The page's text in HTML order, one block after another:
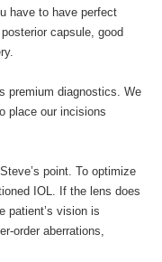
have to have perfect
capsule, good
premium diagnostics. We
place our incisions
point. To optimize
IOL. If the lens does
patient’s vision is
order aberrations,